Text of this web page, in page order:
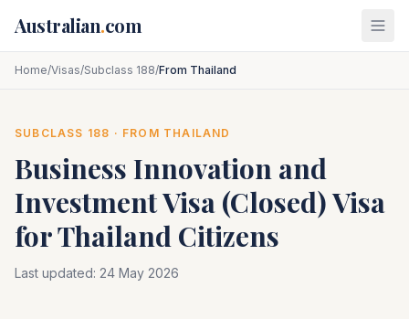
Australian.com
Home/Visas/Subclass 188/From Thailand
SUBCLASS 188 · FROM THAILAND
Business Innovation and
Investment Visa (Closed)Visa
forThailand Citizens
Last updated: 24 May 2026